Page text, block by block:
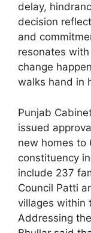
delay,
decision
and
resonates
change
walks hand in
Punjab
issued
new homes to
constituency
include 237
Council Patti
villages within
Addressing